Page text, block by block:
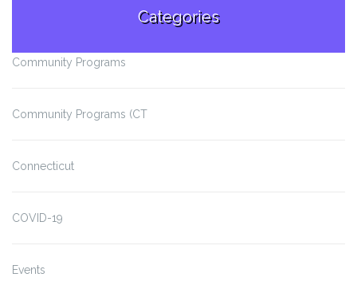
Categories
Community Programs
Community Programs (CT
Connecticut
COVID-19
Events